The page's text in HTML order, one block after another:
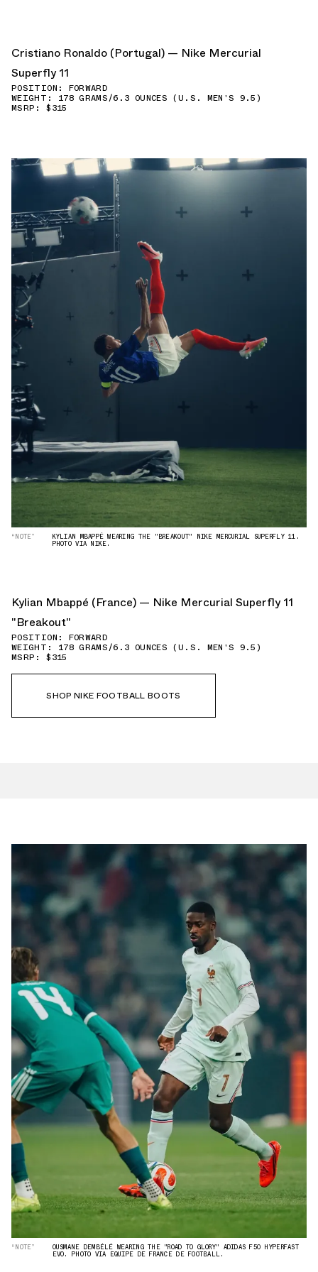
Cristiano Ronaldo (Portugal) — Nike Mercurial
Superfly 11
POSITION: FORWARD
WEIGHT: 178 GRAMS/6.3 OUNCES (U.S. MEN'S 9.5)
MSRP: $315
“NOTE” KYLIAN MBAPPÉ WEARING THE "BREAKOUT" NIKE MERCURIAL SUPERFLY 11.
PHOTO VIA NIKE.
Kylian Mbappé (France) — Nike Mercurial Superfly 11
"Breakout"
POSITION: FORWARD
WEIGHT: 178 GRAMS/6.3 OUNCES (U.S. MEN'S 9.5)
MSRP: $315
SHOP NIKE FOOTBALL BOOTS
“NOTE” OUSMANE DEMBÉLÉ WEARING THE "ROAD TO GLORY" ADIDAS F50 HYPERFAST
EVO. PHOTO VIA EQUIPE DE FRANCE DE FOOTBALL.